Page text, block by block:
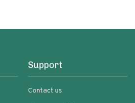
Support
Contact us